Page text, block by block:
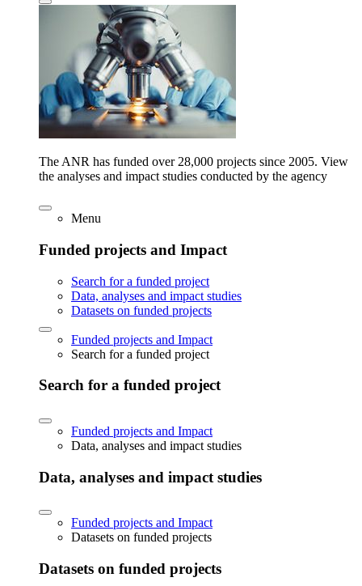
The ANR has funded over 28,000 projects since 2005. View
the analyses and impact studies conducted by the agency
Menu
Funded projects and Impact
Search for a funded project
Data, analyses and impact studies
Datasets on funded projects
Funded projects and Impact
Search for a funded project
Search for a funded project
Funded projects and Impact
Data, analyses and impact studies
Data, analyses and impact studies
Funded projects and Impact
Datasets on funded projects
Datasets on funded projects